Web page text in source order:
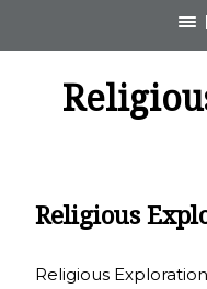
Religious
Religious